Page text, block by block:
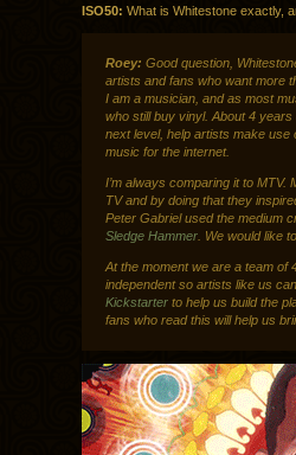
ISO50: What is Whitestone exactly,
Roey: Good question,
artists and fans who want more
I am a musician, and as most
who still buy vinyl. About 4
next level, help artists make
music for the internet.
I’m always comparing it to
TV and by doing that they
Peter Gabrielused the medium
Sledge Hammer . We would like
At the moment we are a team of
independent so artists like us
Kickstarter to help us build the
fans who read this will help us